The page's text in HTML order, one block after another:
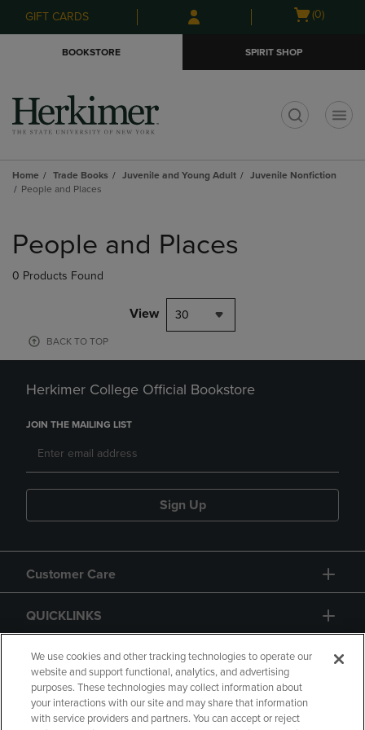
Skip
to
Skip
to
menu
GIFT CARDS
Open
(0)
BOOKSTORE SPIRIT SHOP
Home Trade Books Juvenile and Young Adult
Juvenile Nonfiction
People and Places
products
People and Places
0 Products Found
View 30
BACK TO TOP
Herkimer College Official Bookstore
JOIN THE MAILING LIST
Sign Up
Customer Care
QUICKLINKS
GIFT CARD
We use cookies and other tracking technologies to operate our
website and support functional, analytics, and advertising
purposes. These technologies may collect information about
your interactions with our site and may share that information
with service providers and partners. You can accept or reject